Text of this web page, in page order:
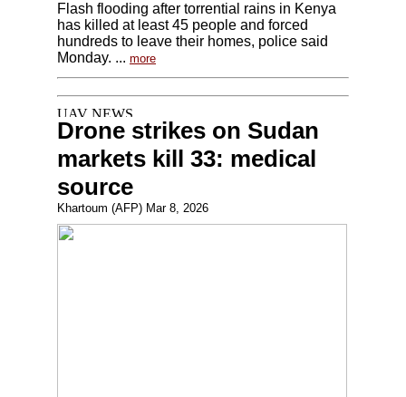
Flash flooding after torrential rains in Kenya
has killed at least 45 people and forced
hundreds to leave their homes, police said
Monday. ... more
Drone strikes on Sudan
markets kill 33: medical
source
Khartoum (AFP) Mar 8, 2026